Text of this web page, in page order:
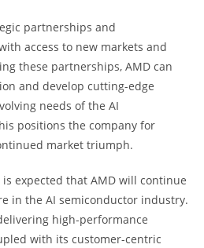
partnerships and
access to new markets and
these partnerships, AMD can
and develop cutting-edge
needs of the AI
positions the company for
market triumph.
expected that AMD will continue
in the AI semiconductor industry.
high-performance
with its customer-centric